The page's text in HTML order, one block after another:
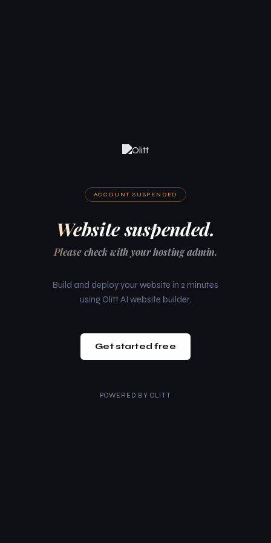
ACCOUNT SUSPENDED
Website suspended.
Please check with your hosting admin.
Build and deploy your website in 2 minutes
using Olitt AI website builder.
Get started free
POWERED BY OLITT